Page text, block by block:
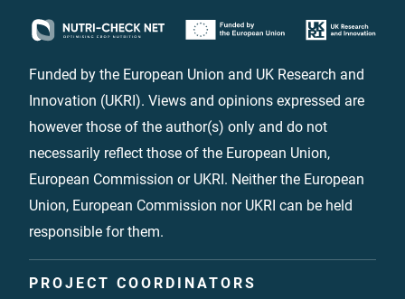
Funded by the European Union and UK Research and
Innovation (UKRI). Views and opinions expressed are
however those of the author(s) only and do not
necessarily reflect those of the European Union,
European Commission or UKRI. Neither the European
Union, European Commission nor UKRI can be held
responsible for them.
PROJECT COORDINATORS